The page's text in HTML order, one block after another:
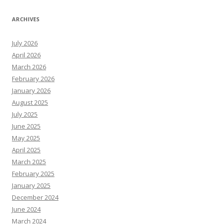
ARCHIVES
July 2026
April 2026
March 2026
February 2026
January 2026
August 2025
July 2025
June 2025
May 2025
April 2025
March 2025
February 2025
January 2025
December 2024
June 2024
March 2024